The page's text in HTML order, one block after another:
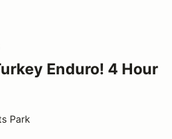
Enduro! 4 Hour
Park